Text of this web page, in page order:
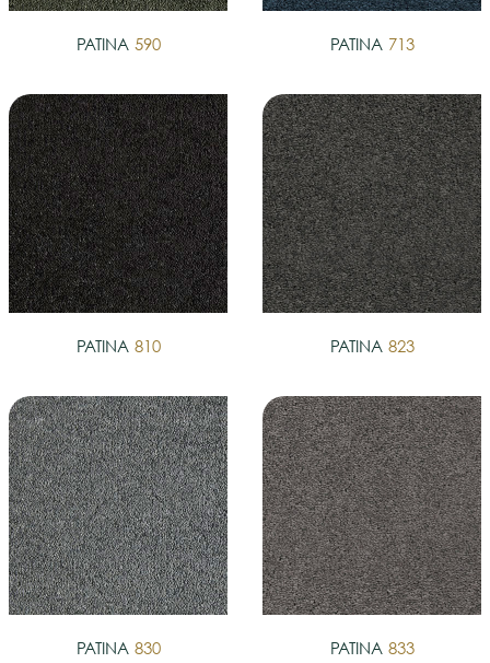
PATINA 590 PATINA 713
PATINA 810 PATINA 823
PATINA 830 PATINA 833